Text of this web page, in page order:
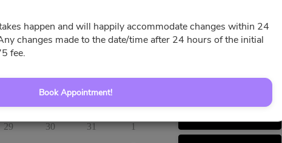
happen and will happily accommodate changes within 24
changes made to the date/time after 24 hours of the initial
fee.
Book Appointment!
are shown in Africa/Abidjantimezone
Th Fr
29 30 31 1